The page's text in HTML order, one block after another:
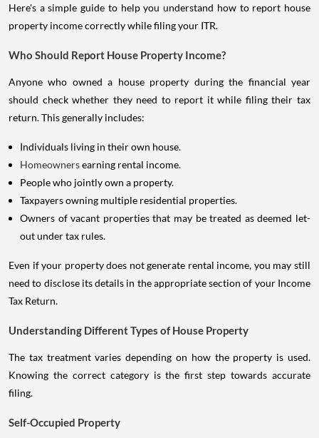
Here's a simple guide to help you understand how to report house
property income correctly while filing your ITR.
Who Should Report House Property Income?
Anyone who owned a house property during the financial year
should check whether they need to report it while filing their tax
return. This generally includes:
Individuals living in their own house.
Homeownersearning rental income.
People who jointly own a property.
Taxpayers owning multiple residential properties.
Owners of vacant properties that may be treated as deemed let-
out under tax rules.
Even if your property does not generate rental income, you may still
need to disclose its details in the appropriate section of your Income
Tax Return.
Understanding Different Types of House Property
The tax treatment varies depending on how the property is used.
Knowing the correct category is the first step towards accurate
filing.
Self-Occupied Property